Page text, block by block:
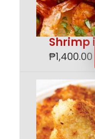
Shrimp
₱1,400.00